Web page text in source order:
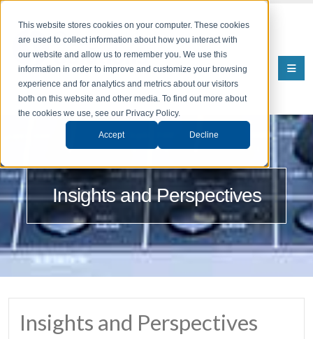
This website stores cookies on your computer. These cookies
are used to collect information about how you interact with
our website and allow us to remember you. We use this
information in order to improve and customize your browsing
experience and for analytics and metrics about our visitors
both on this website and other media. To find out more about
the cookies we use, see our Privacy Policy.
Accept Decline
Insights and Perspectives
Insights and Perspectives